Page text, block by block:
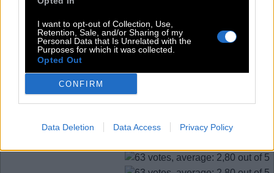
I want to opt-out of Collection, Use,
Retention, Sale, and/or Sharing of my
Personal Data that Is Unrelated with the
Purposes for which it was collected.
Opted Out
CONFIRM
Data Deletion Data Access Privacy Policy
E
G
E
T
N E
T
T E
E
N
SEARCH MORE ANSWERS